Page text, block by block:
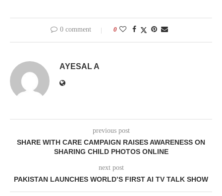
0 comment 0
AYESAL A
previous post
SHARE WITH CARE CAMPAIGN RAISES AWARENESS ON
SHARING CHILD PHOTOS ONLINE
next post
PAKISTAN LAUNCHES WORLD’S FIRST AI TV TALK SHOW